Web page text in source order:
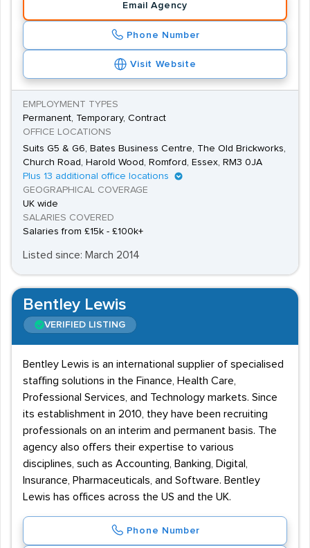
Email Agency
Phone Number
Visit Website
EMPLOYMENT TYPES
Permanent, Temporary, Contract
OFFICE LOCATIONS
Suits G5 & G6, Bates Business Centre, The Old Brickworks,
Church Road, Harold Wood, Romford, Essex, RM3 0JA
Plus 13 additional office locations
GEOGRAPHICAL COVERAGE
UK wide
SALARIES COVERED
Salaries from £15k - £100k+
Listed since: March 2014
Bentley Lewis
VERIFIED LISTING
Bentley Lewis is an international supplier of specialised
staffing solutions in the Finance, Health Care,
Professional Services, and Technology markets. Since
its establishment in 2010, they have been recruiting
professionals on an interim and permanent basis. The
agency also offers their expertise to various
disciplines, such as Accounting, Banking, Digital,
Insurance, Pharmaceuticals, and Software. Bentley
Lewis has offices across the US and the UK.
Phone Number